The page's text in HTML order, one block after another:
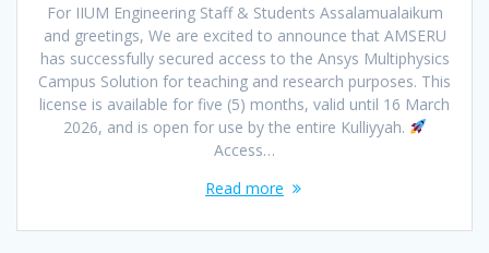
For IIUM Engineering Staff & Students Assalamualaikum
and greetings, We are excited to announce that AMSERU
has successfully secured access to the Ansys Multiphysics
Campus Solution for teaching and research purposes. This
license is available for five (5) months, valid until 16 March
2026, and is open for use by the entire Kulliyyah.
Access…
Read more